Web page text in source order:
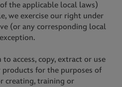
the applicable local laws)
we exercise our right under
(or any corresponding local
access, copy, extract or use
for the purposes of
creating, training or